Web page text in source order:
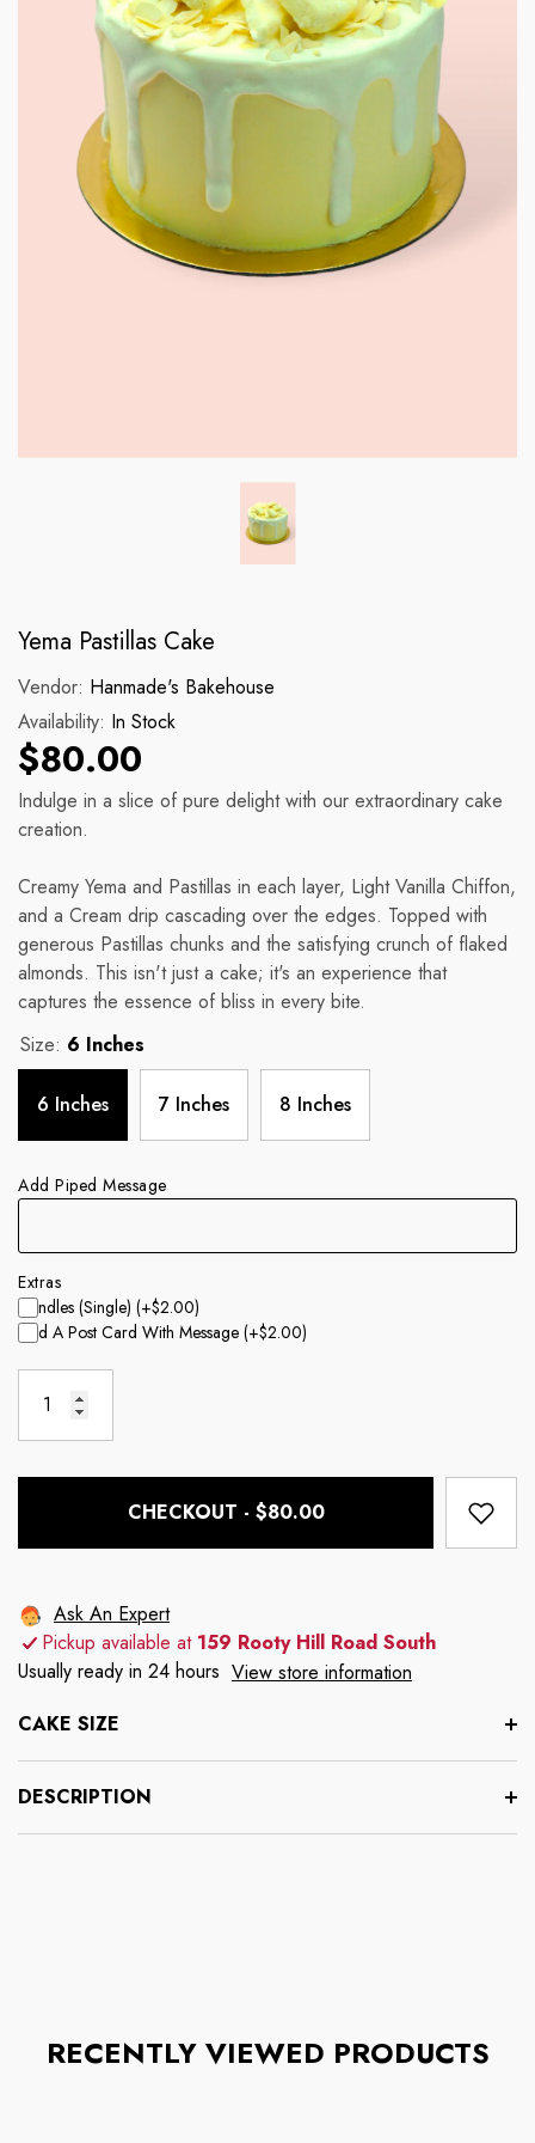
Yema Pastillas Cake
Vendor: Hanmade's Bakehouse
Availability: In Stock
$80.00
Indulge in a slice of pure delight with our extraordinary cake
creation.
Creamy Yema and Pastillas in each layer, Light Vanilla Chiffon,
and a Cream drip cascading over the edges. Topped with
generous Pastillas chunks and the satisfying crunch of flaked
almonds. This isn't just a cake; it's an experience that
captures the essence of bliss in every bite.
Size: 6 Inches
6 Inches 7 Inches 8 Inches
Add Piped Message
Extras
Candles (single) (+$2.00)
Add A Post Card With Message (+$2.00)
CHECKOUT - $80.00
Ask An Expert
Pickup available at 159 Rooty Hill Road South
Usually ready in 24 hours View store information
CAKE SIZE
DESCRIPTION
RECENTLY VIEWED PRODUCTS